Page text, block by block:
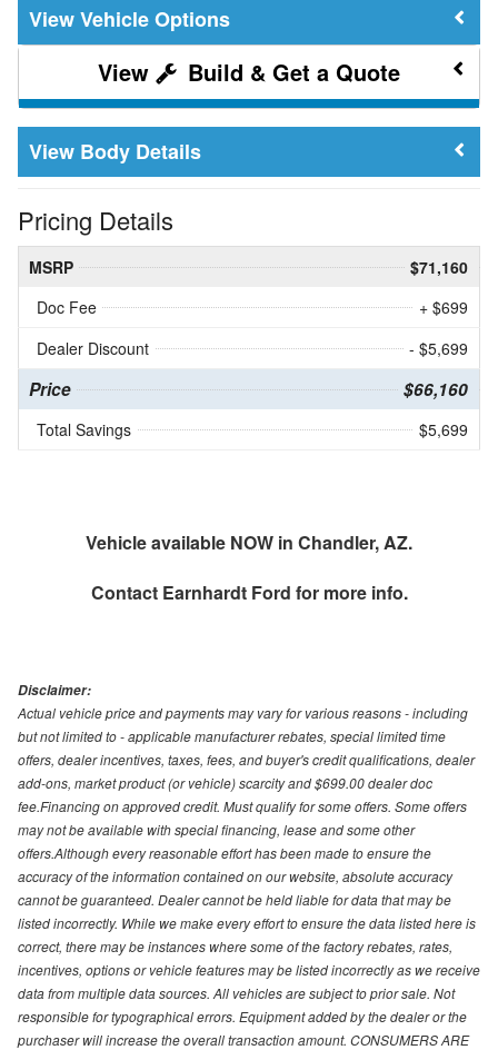
Vehicle Options
Build & Get a Quote
Body Details
Pricing Details
MSRP
$71,160
Doc Fee
+ $699
Dealer Discount
- $5,699
Price $66,160
Total Savings $5,699
Vehicle available NOW in Chandler, AZ.
Contact Earnhardt Ford for more info.
Disclaimer:
Actual vehicle price and payments may vary for various reasons - including
but not limited to - applicable manufacturer rebates, special limited time
offers, dealer incentives, taxes, fees, and buyer's credit qualifications, dealer
add-ons, market product (or vehicle) scarcity and $699.00 dealer doc
fee.Financing on approved credit. Must qualify for some offers. Some offers
may not be available with special financing, lease and some other
offers.Although every reasonable effort has been made to ensure the
accuracy of the information contained on our website, absolute accuracy
cannot be guaranteed. Dealer cannot be held liable for data that may be
listed incorrectly. While we make every effort to ensure the data listed here is
correct, there may be instances where some of the factory rebates, rates,
incentives, options or vehicle features may be listed incorrectly as we receive
data from multiple data sources. All vehicles are subject to prior sale. Not
responsible for typographical errors. Equipment added by the dealer or the
purchaser will increase the overall transaction amount. CONSUMERS ARE